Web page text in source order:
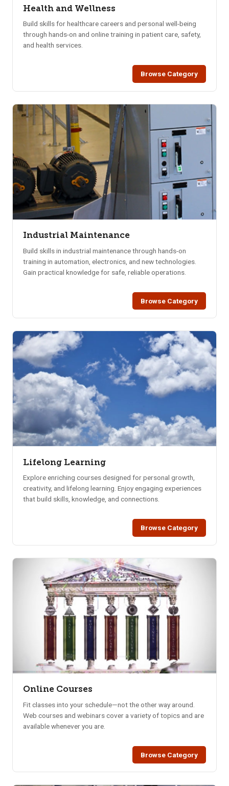
Health and Wellness
Build skills for healthcare careers and personal well-being
through hands-on and online training in patient care, safety,
and health services.
Browse Category
Industrial Maintenance
Build skills in industrial maintenance through hands-on
training in automation, electronics, and new technologies.
Gain practical knowledge for safe, reliable operations.
Browse Category
Lifelong Learning
Explore enriching courses designed for personal growth,
creativity, and lifelong learning. Enjoy engaging experiences
that build skills, knowledge, and connections.
Browse Category
Online Courses
Fit classes into your schedule—not the other way around.
Web courses and webinars cover a variety of topics and are
available whenever you are.
Browse Category